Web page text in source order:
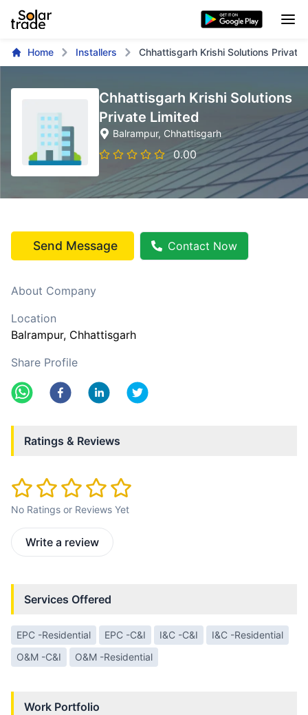
Home Installers Chhattisgarh Krishi Solutions Private
Chhattisgarh Krishi Solutions
Private Limited
Balrampur, Chhattisgarh
0.00
Send Message Contact Now
About Company
Location
Balrampur, Chhattisgarh
Share Profile
Ratings & Reviews
No Ratings or Reviews Yet
Write a review
Services Offered
EPC -Residential EPC -C&I I&C -C&I
I&C -Residential
O&M -C&I
O&M -Residential
Work Portfolio